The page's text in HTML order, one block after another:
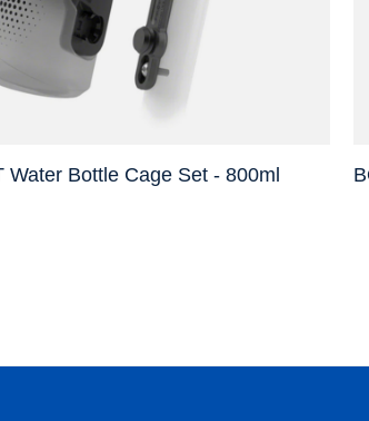
Water Bottle Cage Set - 800ml